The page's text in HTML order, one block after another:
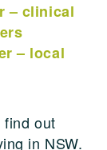
– clinical
– local
find out
in NSW.